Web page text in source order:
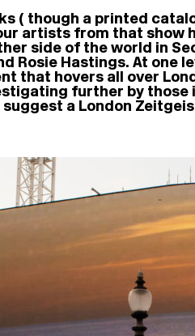
( though a printed
artists from that show
side of the world in
Rosie Hastings. At
that hovers all over
further by
a London